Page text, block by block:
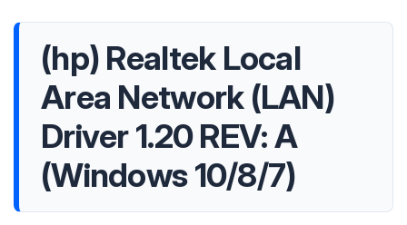
(hp) Realtek Local
Area Network (LAN)
Driver 1.20 REV: A
(Windows 10/8/7)